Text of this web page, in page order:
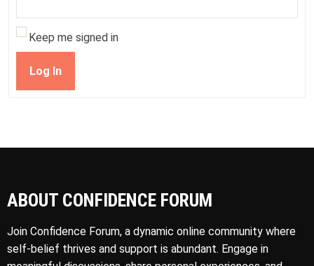
Keep me signed in
Log In
ABOUT CONFIDENCE FORUM
Join Confidence Forum, a dynamic online community where
self-belief thrives and support is abundant. Engage in